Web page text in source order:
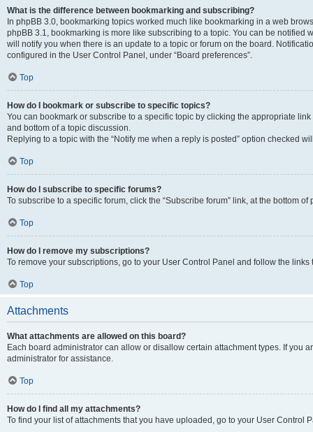
What is the difference between bookmarking and subscribing?
In phpBB 3.0, bookmarking topics worked much like bookmarking in a web
phpBB 3.1, bookmarking is more like subscribing to a topic. You can be notified
will notify you when there is an update to a topic or forum on the board.
configured in the User Control Panel, under “Board preferences”.
Top
How do I bookmark or subscribe to specific topics?
You can bookmark or subscribe to a specific topic by clicking the appropriate
and bottom of a topic discussion.
Replying to a topic with the “Notify me when a reply is posted” option checked
Top
How do I subscribe to specific forums?
To subscribe to a specific forum, click the “Subscribe forum” link, at the bottom
Top
How do I remove my subscriptions?
To remove your subscriptions, go to your User Control Panel and follow the links
Top
Attachments
What attachments are allowed on this board?
Each board administrator can allow or disallow certain attachment types. If you
administrator for assistance.
Top
How do I find all my attachments?
To find your list of attachments that you have uploaded, go to your User Control